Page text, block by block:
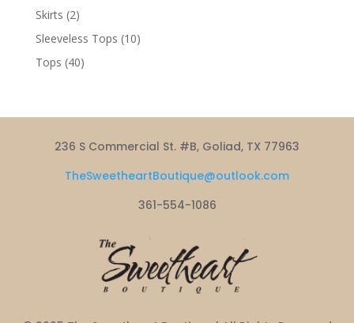
products
Skirts 22
products
Sleeveless Tops 1010
Tops 4040
236 S Commercial St. #B, Goliad, TX 77963
TheSweetheartBoutique@outlook.com
361-554-1086